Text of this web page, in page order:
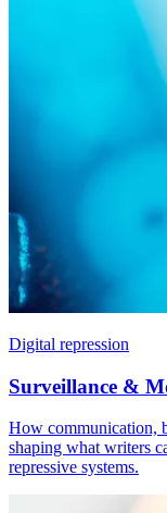
Digital repression
Surveillance &
How communication,
shaping what writers
repressive systems.